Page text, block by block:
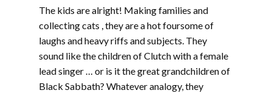
The kids are alright! Making families and
collecting cats , they are a hot foursome of
laughs and heavy riffs and subjects. They
sound like the children of Clutch with a female
lead singer … or is it the great grandchildren of
Black Sabbath? Whatever analogy, they